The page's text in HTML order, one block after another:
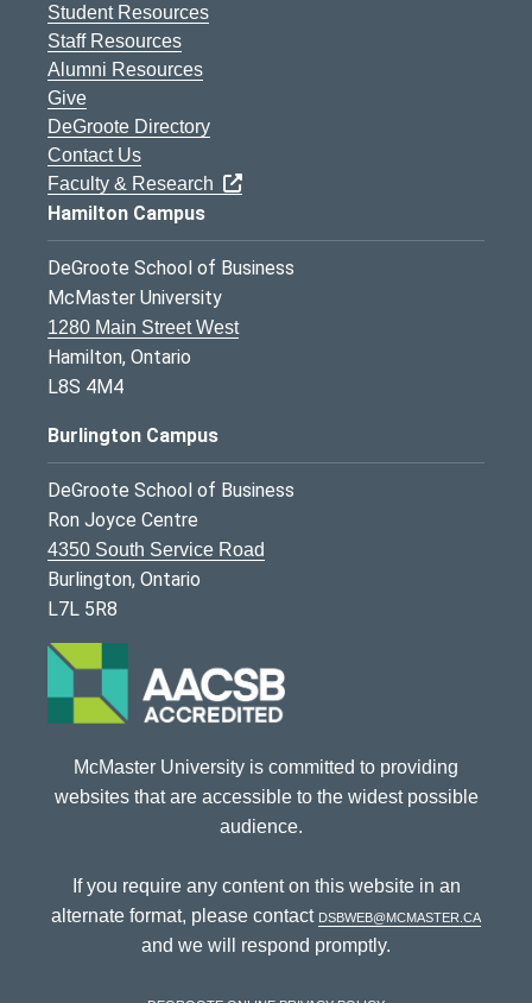
Student Resources
Staff Resources
Alumni Resources
Give
DeGroote Directory
Contact Us
Faculty & Research
Hamilton Campus
DeGroote School of Business
McMaster University
1280 Main Street West
Hamilton, Ontario
L8S 4M4
Burlington Campus
DeGroote School of Business
Ron Joyce Centre
4350 South Service Road
Burlington, Ontario
L7L 5R8
McMaster University is committed to providing
websites that are accessible to the widest possible
audience.
If you require any content on this website in an
alternate format, please contact dsbweb@mcmaster.ca
and we will respond promptly.